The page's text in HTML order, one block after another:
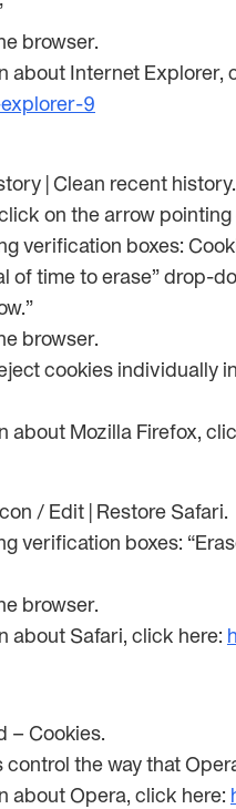
browser.
about Internet Explorer,
9
| Clean recent history.
on the arrow pointing
verification boxes:
of time to erase” drop-
browser.
cookies individually
about Mozilla Firefox,
/ Edit | Restore Safari.
verification boxes:
browser.
about Safari, click here:
– Cookies.
control the way that
about Opera, click here: